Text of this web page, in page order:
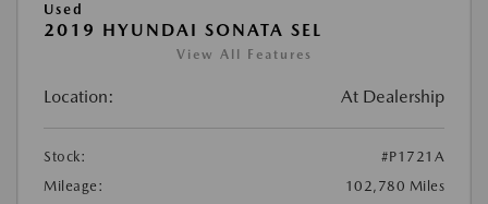
Used
2019 HYUNDAI SONATA SEL
View All Features
Location: At Dealership
Stock:
#P1721A
Mileage:
102,780 Miles